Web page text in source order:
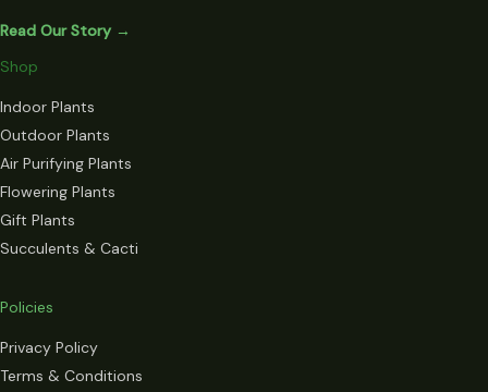
Read Our Story →
Shop
Indoor Plants
Outdoor Plants
Air Purifying Plants
Flowering Plants
Gift Plants
Succulents & Cacti
Policies
Privacy Policy
Terms & Conditions